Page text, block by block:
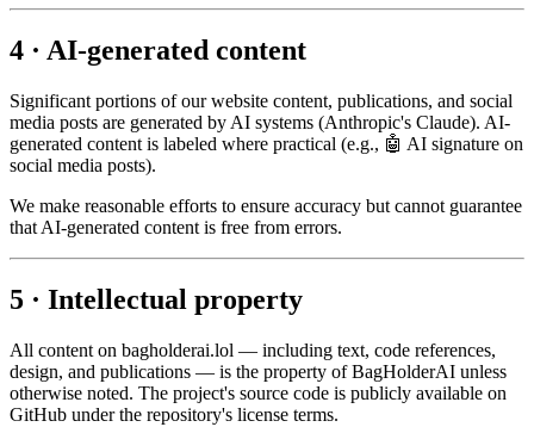
4 · AI-generated content
Significant portions of our website content, publications, and social
media posts are generated by AI systems (Anthropic's Claude). AI-
generated content is labeled where practical (e.g., 🤖 AI signature on
social media posts).
We make reasonable efforts to ensure accuracy but cannot guarantee
that AI-generated content is free from errors.
5 · Intellectual property
All content on bagholderai.lol — including text, code references,
design, and publications — is the property of BagHolderAI unless
otherwise noted. The project's source code is publicly available on
GitHub under the repository's license terms.